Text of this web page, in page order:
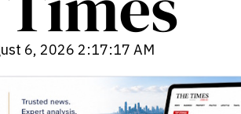
6, 2026 2:17:19 AM